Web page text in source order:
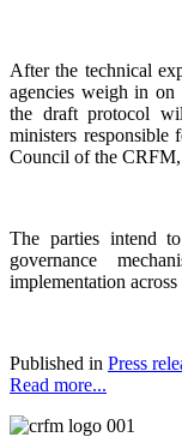
After the technical
agencies weigh in on
the draft protocol
ministers responsible
Council of the
The parties intend
governance
implementation
Published in Press
Read more...